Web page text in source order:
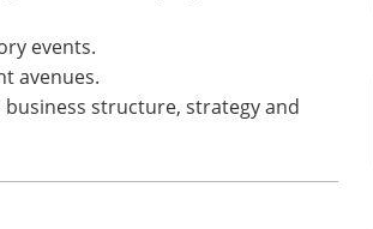
events.
avenues.
structure, strategy and